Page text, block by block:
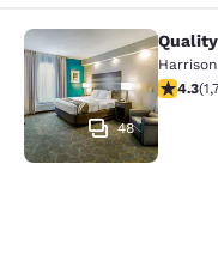
Quality Inn
48
4.274.3(